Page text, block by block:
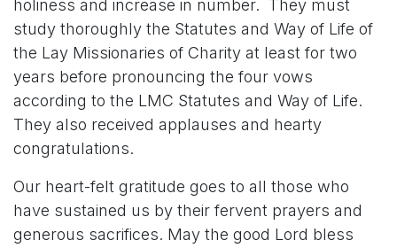
holiness and increase in number. They must
study thoroughly the Statutes and Way of Life of
the Lay Missionaries of Charity at least for two
years before pronouncing the four vows
according to the LMC Statutes and Way of Life.
They also received applauses and hearty
congratulations.
Our heart-felt gratitude goes to all those who
have sustained us by their fervent prayers and
generous sacrifices. May the good Lord bless